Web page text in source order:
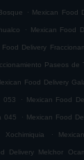
. Mexican Food
. Mexican Food
Food Delivery
Paseos de
Food Delivery
053 . Mexican Food
045 . Mexican Food
Xochimiquia .
Delivery Melchor